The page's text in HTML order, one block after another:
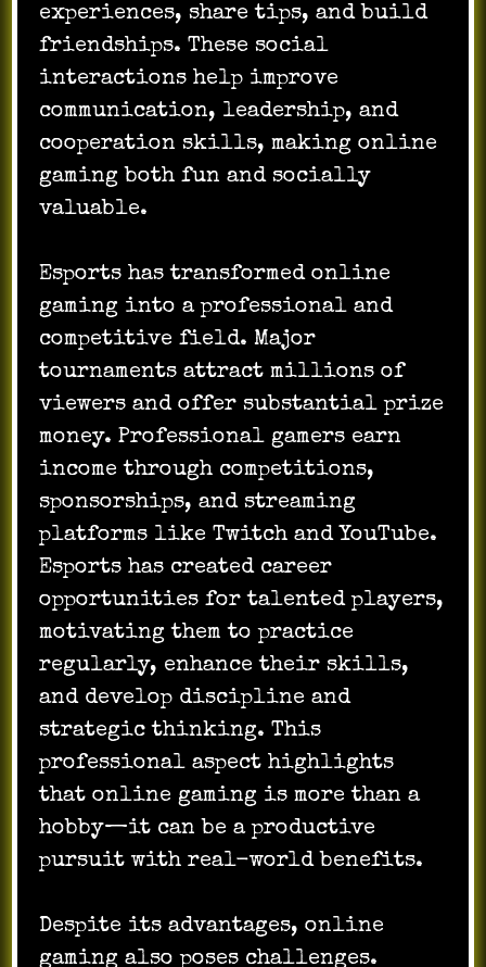
experiences, share tips, and build
friendships. These social
interactions help improve
communication, leadership, and
cooperation skills, making online
gaming both fun and socially
valuable.
Esports has transformed online
gaming into a professional and
competitive field. Major
tournaments attract millions of
viewers and offer substantial prize
money. Professional gamers earn
income through competitions,
sponsorships, and streaming
platforms like Twitch and YouTube.
Esports has created career
opportunities for talented players,
motivating them to practice
regularly, enhance their skills,
and develop discipline and
strategic thinking. This
professional aspect highlights
that online gaming is more than a
hobby—it can be a productive
pursuit with real-world benefits.
Despite its advantages, online
gaming also poses challenges.